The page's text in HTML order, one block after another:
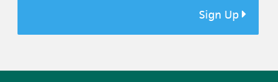
Sign Up